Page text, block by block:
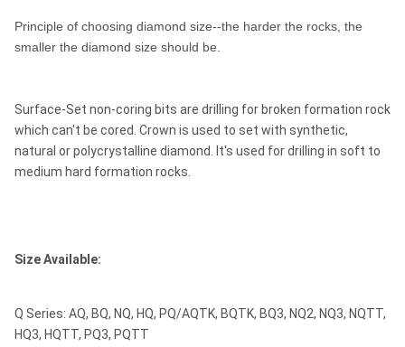
Principle of choosing diamond size--the harder the rocks, the
smaller the diamond size should be.
Surface-Set non-coring bits are drilling for broken formation rock
which can't be cored. Crown is used to set with synthetic,
natural or polycrystalline diamond. It's used for drilling in soft to
medium hard formation rocks.
Size Available:
Q Series: AQ, BQ, NQ, HQ, PQ/AQTK, BQTK, BQ3, NQ2, NQ3, NQTT,
HQ3, HQTT, PQ3, PQTT